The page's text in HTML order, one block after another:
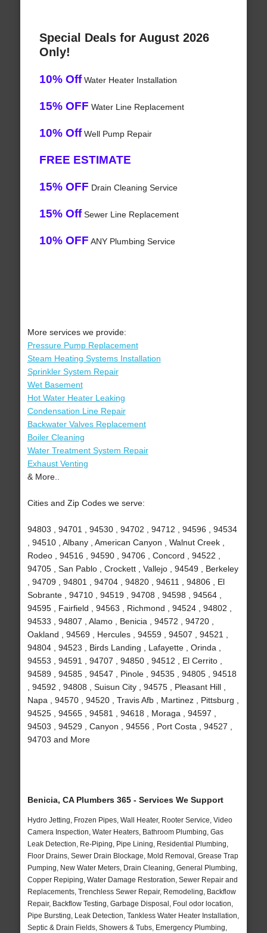
Special Deals for August 2026
Only!
10% OffWater Heater Installation
15% OFF Water Line Replacement
10% OffWell Pump Repair
FREE ESTIMATE
15% OFF Drain Cleaning Service
15% OffSewer Line Replacement
10% OFF ANY Plumbing Service
More services we provide:
Pressure Pump Replacement
Steam Heating Systems Installation
Sprinkler System Repair
Wet Basement
Hot Water Heater Leaking
Condensation Line Repair
Backwater Valves Replacement
Boiler Cleaning
Water Treatment System Repair
Exhaust Venting
& More..
Cities and Zip Codes we serve:
94803 , 94701 , 94530 , 94702 , 94712 , 94596 , 94534
, 94510 , Albany , American Canyon , Walnut Creek ,
Rodeo , 94516 , 94590 , 94706 , Concord , 94522 ,
94705 , San Pablo , Crockett , Vallejo , 94549 , Berkeley
, 94709 , 94801 , 94704 , 94820 , 94611 , 94806 , El
Sobrante , 94710 , 94519 , 94708 , 94598 , 94564 ,
94595 , Fairfield , 94563 , Richmond , 94524 , 94802 ,
94533 , 94807 , Alamo , Benicia , 94572 , 94720 ,
Oakland , 94569 , Hercules , 94559 , 94507 , 94521 ,
94804 , 94523 , Birds Landing , Lafayette , Orinda ,
94553 , 94591 , 94707 , 94850 , 94512 , El Cerrito ,
94589 , 94585 , 94547 , Pinole , 94535 , 94805 , 94518
, 94592 , 94808 , Suisun City , 94575 , Pleasant Hill ,
Napa , 94570 , 94520 , Travis Afb , Martinez , Pittsburg ,
94525 , 94565 , 94581 , 94618 , Moraga , 94597 ,
94503 , 94529 , Canyon , 94556 , Port Costa , 94527 ,
94703 and More
Benicia, CA Plumbers 365 - Services We Support
Hydro Jetting, Frozen Pipes, Wall Heater, Rooter Service, Video
Camera Inspection, Water Heaters, Bathroom Plumbing, Gas
Leak Detection, Re-Piping, Pipe Lining, Residential Plumbing,
Floor Drains, Sewer Drain Blockage, Mold Removal, Grease Trap
Pumping, New Water Meters, Drain Cleaning, General Plumbing,
Copper Repiping, Water Damage Restoration, Sewer Repair and
Replacements, Trenchless Sewer Repair, Remodeling, Backflow
Repair, Backflow Testing, Garbage Disposal, Foul odor location,
Pipe Bursting, Leak Detection, Tankless Water Heater Installation,
Septic & Drain Fields, Showers & Tubs, Emergency Plumbing,